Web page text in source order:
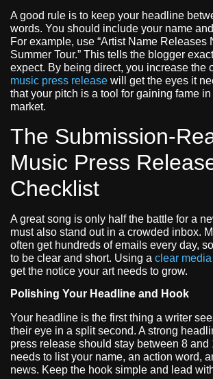
A good rule is to keep your headline
words. You should include your name
For example, use “Artist Name Releases
Summer Tour.” This tells the blogger
expect. By being direct, you increase the
music press release will get the eyes it
that your pitch is a tool for gaining fame
market.
The Submission-
Music Press
Checklist
A great song is only half the battle for a
must also stand out in a crowded inbox.
often get hundreds of emails every day,
to be clear and short. Using a clear
get the notice your art needs to grow.
Polishing Your Headline and Hook
Your headline is the first thing a writer
their eye in a split second. A strong
press release should stay between 8 and
needs to list your name, an action word,
news. Keep the hook simple and lead